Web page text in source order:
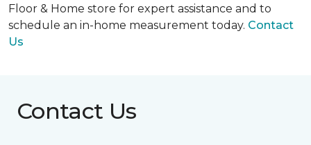
Floor & Home store for expert assistance and to
schedule an in-home measurement today. Contact
Us
Contact Us